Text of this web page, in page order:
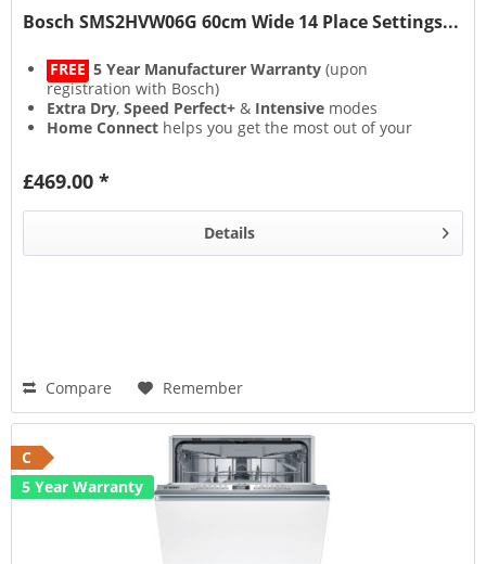
Bosch SMS2HVW06G 60cm Wide 14 Place Settings...
FREE 5 Year Manufacturer Warranty (upon
registration with Bosch)
Extra Dry,Speed Perfect+ & Intensive modes
Home Connect helps you get the most out of your
£469.00 *
Details
Compare Remember
C
5 Year Warranty